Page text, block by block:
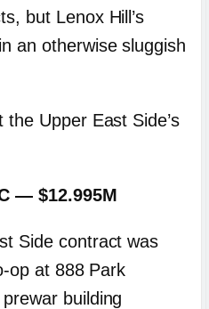
but Lenox Hill’s
an otherwise sluggish
the Upper East Side’s
— $12.995M
Side contract was
op at 888 Park
building